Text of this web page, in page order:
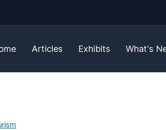
Articles Exhibits What's